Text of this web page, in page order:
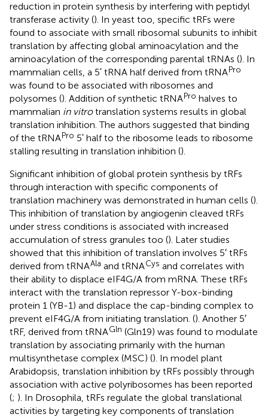
reduction in protein synthesis by interfering with peptidyl
transferase activity (). In yeast too, specific tRFs were
found to associate with small ribosomal subunits to inhibit
translation by affecting global aminoacylation and the
aminoacylation of the corresponding parental tRNAs (). In
mammalian cells, a 5ʹ tRNA half derived from tRNAPro
was found to be associated with ribosomes and
polysomes (). Addition of synthetic tRNAPro halves to
mammalian in vitrotranslation systems results in global
translation inhibition. The authors suggested that binding
of the tRNAPro 5ʹ half to the ribosome leads to ribosome
stalling resulting in translation inhibition ().
Significant inhibition of global protein synthesis by tRFs
through interaction with specific components of
translation machinery was demonstrated in human cells ().
This inhibition of translation by angiogenin cleaved tRFs
under stress conditions is associated with increased
accumulation of stress granules too (). Later studies
showed that this inhibition of translation involves 5′ tRFs
derived from tRNAAla and tRNACys and correlates with
their ability to displace eIF4G/A from mRNA. These tRFs
interact with the translation repressor Y-box-binding
protein 1 (YB-1) and displace the cap-binding complex to
prevent eIF4G/A from initiating translation. (). Another 5′
tRF, derived from tRNAGln (Gln19) was found to modulate
translation by associating primarily with the human
multisynthetase complex (MSC) (). In model plant
Arabidopsis, translation inhibition by tRFs possibly through
association with active polyribosomes has been reported
(; ). In Drosophila, tRFs regulate the global translational
activities by targeting key components of translation